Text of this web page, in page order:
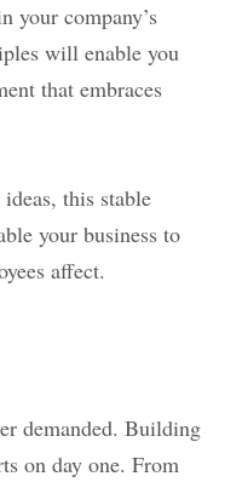
your company’s
will enable you
that embraces
this stable
your business to
affect.
demanded. Building
on day one. From